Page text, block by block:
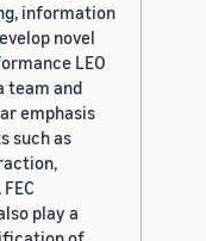
information
novel
LEO
team and
emphasis
such as
play a